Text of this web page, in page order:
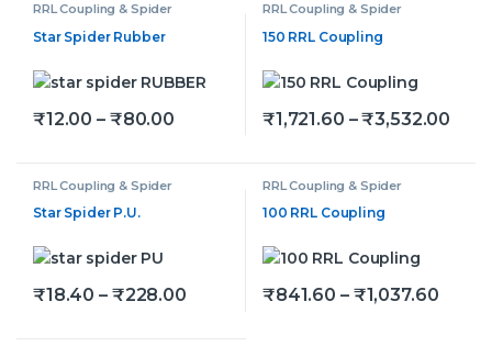
RRL Coupling & Spider
Star Spider Rubber
₹12.00 – ₹80.00Price range: ₹12.00 through ₹80.00
RRL Coupling & Spider
150 RRL Coupling
₹1,721.60 – ₹3,532.00
RRL Coupling & Spider
Star Spider P.U.
₹18.40 – ₹228.00Price range: ₹18.40 through
RRL Coupling & Spider
100 RRL Coupling
₹841.60 – ₹1,037.60Price